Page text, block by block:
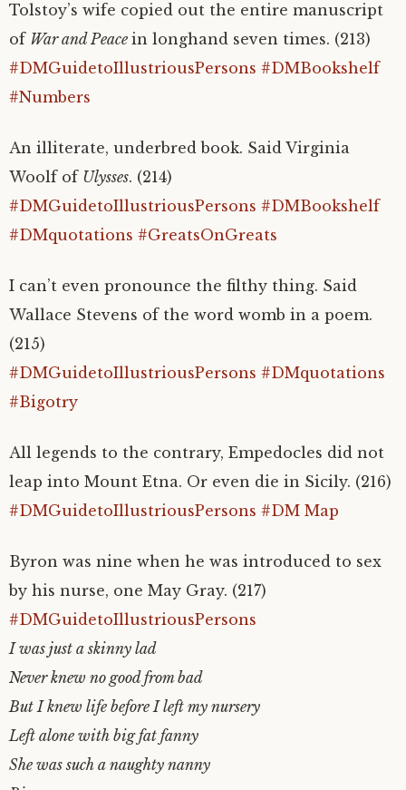
Tolstoy’s wife copied out the entire manuscript
of War and Peace in longhand seven times. (213)
#DMGuidetoIllustriousPersons #DMBookshelf
#Numbers
An illiterate, underbred book. Said Virginia
Woolf of Ulysses. (214)
#DMGuidetoIllustriousPersons #DMBookshelf
#DMquotations #GreatsOnGreats
I can’t even pronounce the filthy thing. Said
Wallace Stevens of the word womb in a poem.
(215)
#DMGuidetoIllustriousPersons #DMquotations
#Bigotry
All legends to the contrary, Empedocles did not
leap into Mount Etna. Or even die in Sicily. (216)
#DMGuidetoIllustriousPersons #DM Map
Byron was nine when he was introduced to sex
by his nurse, one May Gray. (217)
#DMGuidetoIllustriousPersons
I was just a skinny lad
Never knew no good from bad
But I knew life before I left my nursery
Left alone with big fat fanny
She was such a naughty nanny